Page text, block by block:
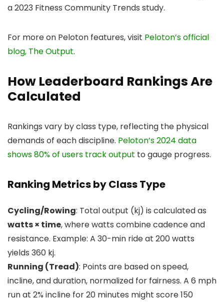
a 2023 Fitness Community Trends study.
For more on Peloton features, visit Peloton’s official
blog, The Output.
How Leaderboard Rankings Are
Calculated
Rankings vary by class type, reflecting the physical
demands of each discipline. Peloton’s 2024 data
shows 80% of users track output to gauge progress.
Ranking Metrics by Class Type
Cycling/Rowing: Total output (kj) is calculated as
watts × time, where watts combine cadence and
resistance. Example: A 30-min ride at 200 watts
yields 360 kj.
Running (Tread): Points are based on speed,
incline, and duration, normalized for fairness. A 6 mph
run at 2% incline for 20 minutes might score 150